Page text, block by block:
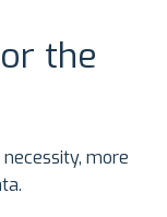
the
more